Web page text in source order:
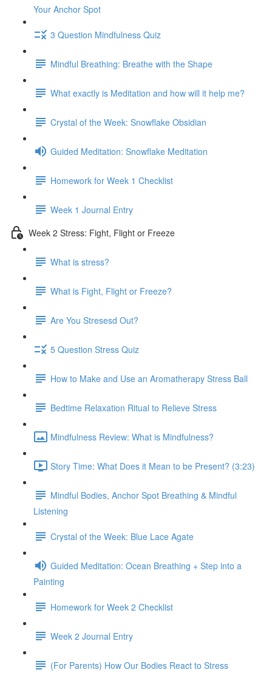
Your Anchor Spot
3 Question Mindfulness Quiz
Mindful Breathing: Breathe with the Shape
What exactly is Meditation and how will it help me?
Crystal of the Week: Snowflake Obsidian
Guided Meditation: Snowflake Meditation
Homework for Week 1 Checklist
Week 1 Journal Entry
Week 2 Stress: Fight, Flight or Freeze
What is stress?
What is Fight, Flight or Freeze?
Are You Stresesd Out?
5 Question Stress Quiz
How to Make and Use an Aromatherapy Stress Ball
Bedtime Relaxation Ritual to Relieve Stress
Mindfulness Review: What is Mindfulness?
Story Time: What Does it Mean to be Present? (3:23)
Mindful Bodies, Anchor Spot Breathing & Mindful
Listening
Crystal of the Week: Blue Lace Agate
Guided Meditation: Ocean Breathing + Step into a
Painting
Homework for Week 2 Checklist
Week 2 Journal Entry
(For Parents) How Our Bodies React to Stress